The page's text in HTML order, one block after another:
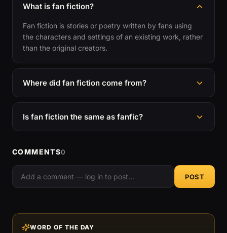
What is fan fiction?
Fan fiction is stories or poetry written by fans using
the characters and settings of an existing work, rather
than the original creators.
Where did fan fiction come from?
Is fan fiction the same as fanfic?
COMMENTS0
POST
WORD OF THE DAY